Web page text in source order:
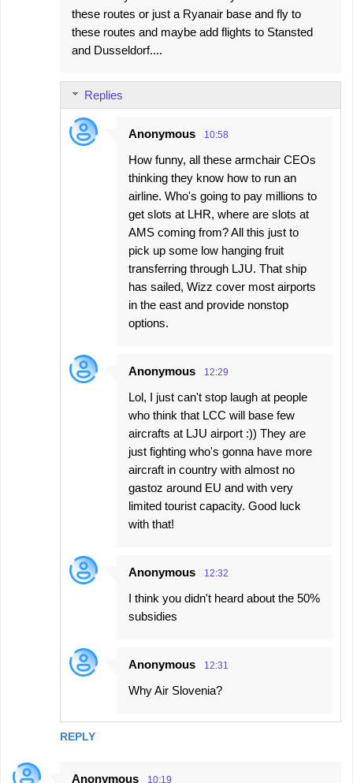
these routes or just a Ryanair base and fly to
these routes and maybe add flights to Stansted
and Dusseldorf....
REPLY
Replies
Anonymous 10:58
How funny, all these armchair CEOs
thinking they know how to run an
airline. Who's going to pay millions to
get slots at LHR, where are slots at
AMS coming from? All this just to
pick up some low hanging fruit
transferring through LJU. That ship
has sailed, Wizz cover most airports
in the east and provide nonstop
options.
Anonymous 12:29
Lol, I just can't stop laugh at people
who think that LCC will base few
aircrafts at LJU airport :)) They are
just fighting who's gonna have more
aircraft in country with almost no
gastoz around EU and with very
limited tourist capacity. Good luck
with that!
Anonymous 12:32
I think you didn't heard about the 50%
subsidies
Anonymous 12:31
Why Air Slovenia?
Anonymous 10:19